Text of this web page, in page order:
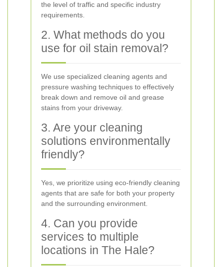
the level of traffic and specific industry
requirements.
2. What methods do you
use for oil stain removal?
We use specialized cleaning agents and
pressure washing techniques to effectively
break down and remove oil and grease
stains from your driveway.
3. Are your cleaning
solutions environmentally
friendly?
Yes, we prioritize using eco-friendly cleaning
agents that are safe for both your property
and the surrounding environment.
4. Can you provide
services to multiple
locations in The Hale?